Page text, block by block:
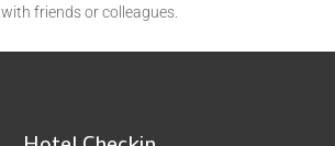
with friends or colleagues.